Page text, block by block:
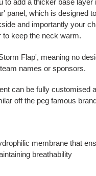
to add a thicker base layer
panel, which is designed
and importantly your
to keep the neck warm.
Flap', meaning no
names or sponsors.
can be fully customised
off the peg famous
membrane that
breathability